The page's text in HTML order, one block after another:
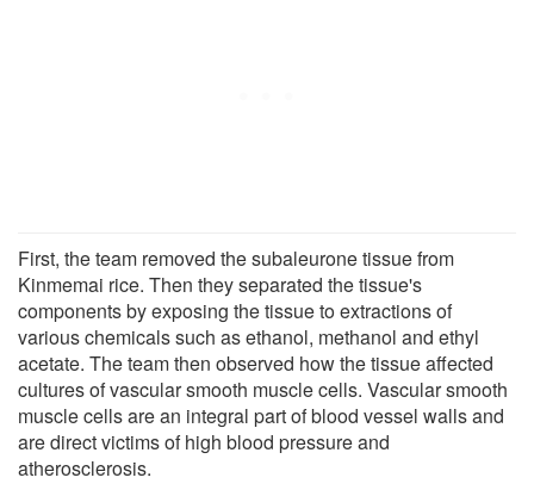
First, the team removed the subaleurone tissue from
Kinmemai rice. Then they separated the tissue's
components by exposing the tissue to extractions of
various chemicals such as ethanol, methanol and ethyl
acetate. The team then observed how the tissue affected
cultures of vascular smooth muscle cells. Vascular smooth
muscle cells are an integral part of blood vessel walls and
are direct victims of high blood pressure and
atherosclerosis.